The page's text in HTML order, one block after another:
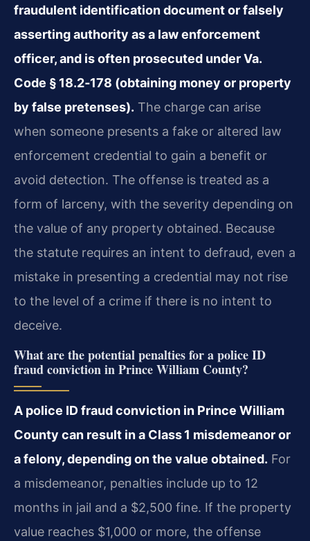
fraudulent identification document or falsely
asserting authority as a law enforcement
officer, and is often prosecuted under Va.
Code § 18.2‑178 (obtaining money or property
by false pretenses). The charge can arise
when someone presents a fake or altered law
enforcement credential to gain a benefit or
avoid detection. The offense is treated as a
form of larceny, with the severity depending on
the value of any property obtained. Because
the statute requires an intent to defraud, even a
mistake in presenting a credential may not rise
to the level of a crime if there is no intent to
deceive.
What are the potential penalties for a police ID
fraud conviction in Prince William County?
A police ID fraud conviction in Prince William
County can result in a Class 1 misdemeanor or
a felony, depending on the value obtained. For
a misdemeanor, penalties include up to 12
months in jail and a $2,500 fine. If the property
value reaches $1,000 or more, the offense